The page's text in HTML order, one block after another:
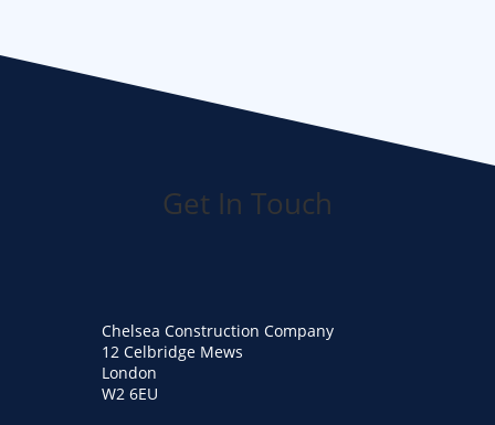
Get In Touch
Chelsea Construction Company
12 Celbridge Mews
London
W2 6EU